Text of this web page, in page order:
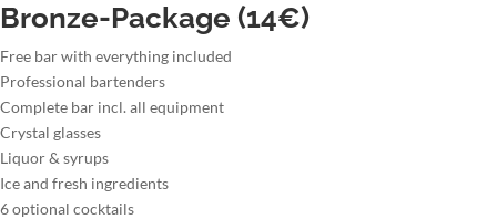
Bronze-Package (14€)
Free bar with everything included
Professional bartenders
Complete bar incl. all equipment
Crystal glasses
Liquor & syrups
Ice and fresh ingredients
6 optional cocktails